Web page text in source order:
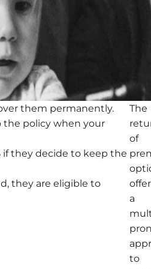
them permanently.
the policy when your
if they decide to keep the
they are eligible to
The
of
a
to